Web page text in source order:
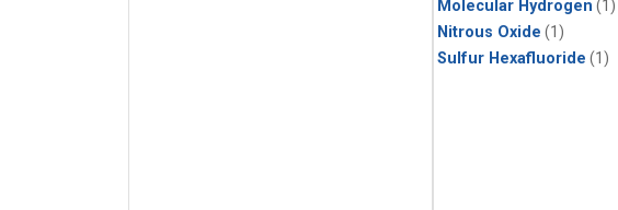
Molecular Hydrogen (1)
Nitrous Oxide (1)
Sulfur Hexafluoride (1)